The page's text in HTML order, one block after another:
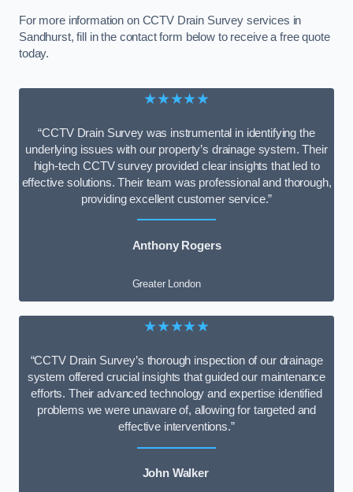
For more information on CCTV Drain Survey services in
Sandhurst, fill in the contact form below to receive a free quote
today.
★★★★★
“CCTV Drain Survey was instrumental in identifying the
underlying issues with our property’s drainage system. Their
high-tech CCTV survey provided clear insights that led to
effective solutions. Their team was professional and thorough,
providing excellent customer service.”
Anthony Rogers
Greater London
★★★★★
“CCTV Drain Survey’s thorough inspection of our drainage
system offered crucial insights that guided our maintenance
efforts. Their advanced technology and expertise identified
problems we were unaware of, allowing for targeted and
effective interventions.”
John Walker